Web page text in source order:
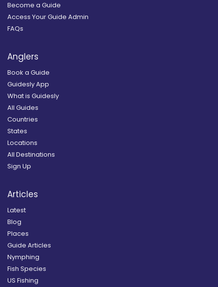
Become a Guide
Access Your Guide Admin
FAQs
Anglers
Book a Guide
Guidesly App
What is Guidesly
All Guides
Countries
States
Locations
All Destinations
Sign Up
Articles
Latest
Blog
Places
Guide Articles
Nymphing
Fish Species
US Fishing